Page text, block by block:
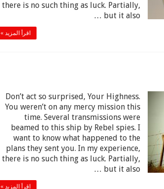
there is no such thing as luck. Partially,
but it also …
اقرأ المزيد »
Don’t act so surprised, Your Highness.
You weren’t on any mercy mission this
time. Several transmissions were
beamed to this ship by Rebel spies. I
want to know what happened to the
plans they sent you. In my experience,
there is no such thing as luck. Partially,
but it also …
اقرأ المزيد »